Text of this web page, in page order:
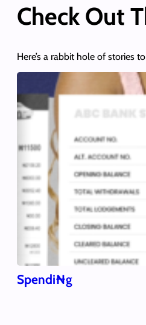
Check Out
Here’s a rabbit hole of stories
Spendi₦g